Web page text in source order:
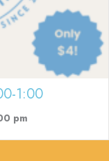
1:00
pm